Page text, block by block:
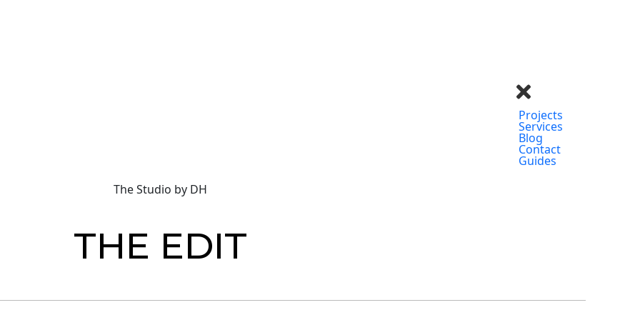
Projects
Services
Blog
Contact
Guides
The Studio by DH
THE EDIT